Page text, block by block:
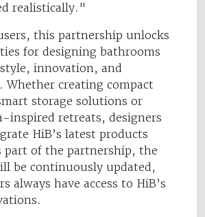
realistically."
this partnership unlocks
for designing bathrooms
innovation, and
creating compact
storage solutions or
inspired retreats, designers
HiB’s latest products
part of the partnership, the
be continuously updated,
always have access to HiB’s